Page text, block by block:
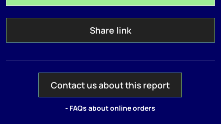
Share link
Contact us about this report
- FAQs about online orders